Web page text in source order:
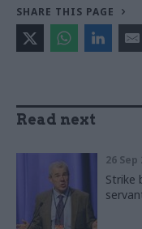
SHARE THIS PAGE
Read next
26 Sep
Strike